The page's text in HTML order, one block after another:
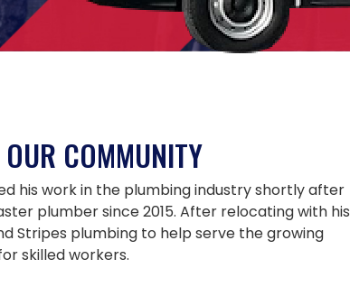
COMMUNITY
his work in the plumbing industry shortly after
plumber since 2015. After relocating with his
Stripes plumbing to help serve the growing
skilled workers.